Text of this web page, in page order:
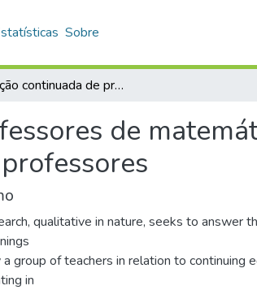
Sobre
Formação continuada de professores de matemática na EFAP : os significados de um grupo de professores
de
qualitative in nature, seeks to answer
a group of teachers in relation to continuing
in